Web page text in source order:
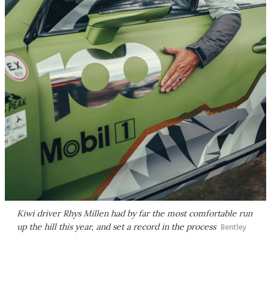
Kiwi driver Rhys Millen had by far the most comfortable run
up the hill this year, and set a record in the process Bentley